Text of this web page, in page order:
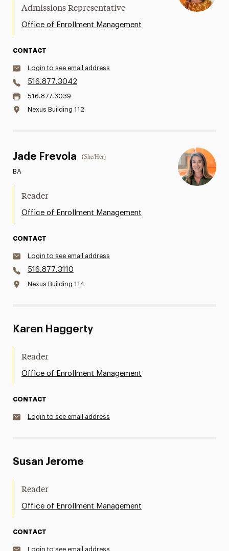
Admissions Representative
Office of Enrollment Management
CONTACT
Login to see email address
516.877.3042
516.877.3039
Nexus Building 112
Jade Frevola (She/Her)
BA
Reader
Office of Enrollment Management
CONTACT
Login to see email address
516.877.3110
Nexus Building 114
Karen Haggerty
Reader
Office of Enrollment Management
CONTACT
Login to see email address
Susan Jerome
Reader
Office of Enrollment Management
CONTACT
Login to see email address